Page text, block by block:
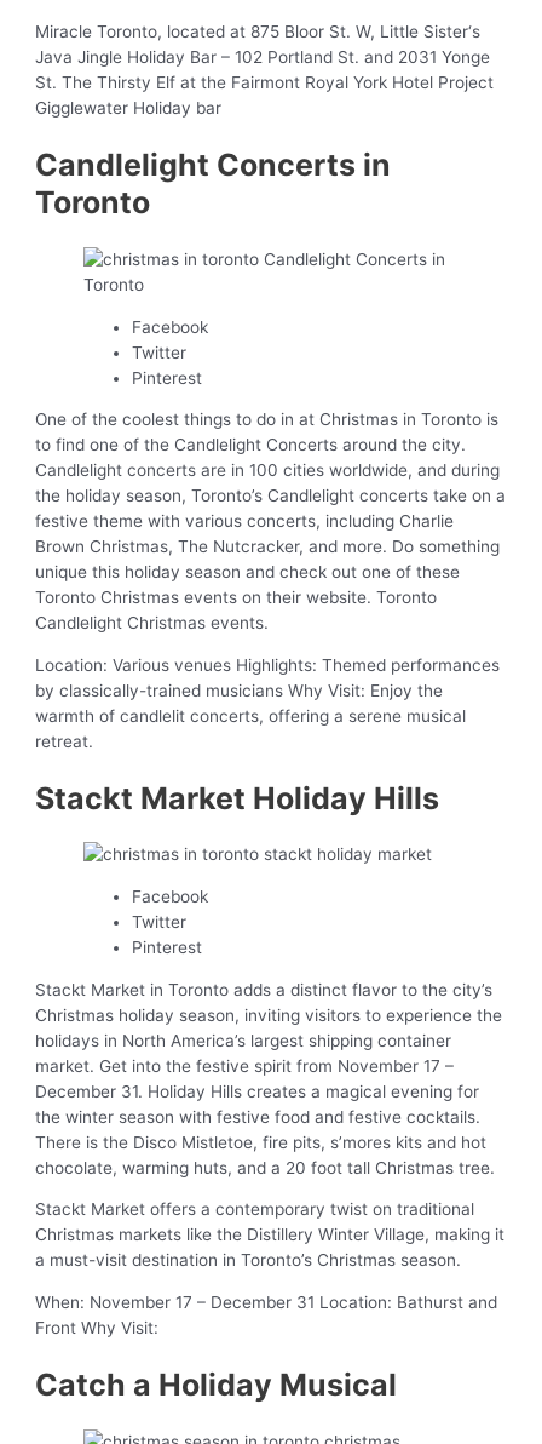
Miracle Toronto, located at 875 Bloor St. W, Little Sister‘s
Java Jingle Holiday Bar – 102 Portland St. and 2031 Yonge
St. The Thirsty Elf at the Fairmont Royal York Hotel Project
Gigglewater Holiday bar
Candlelight Concerts in
Toronto
Facebook
Twitter
Pinterest
One of the coolest things to do in at Christmas in Toronto is
to find one of the Candlelight Concerts around the city.
Candlelight concerts are in 100 cities worldwide, and during
the holiday season, Toronto’s Candlelight concerts take on a
festive theme with various concerts, including Charlie
Brown Christmas, The Nutcracker, and more. Do something
unique this holiday season and check out one of these
Toronto Christmas events on their website. Toronto
Candlelight Christmas events.
Location: Various venues Highlights: Themed performances
by classically-trained musicians Why Visit: Enjoy the
warmth of candlelit concerts, offering a serene musical
retreat.
Stackt Market Holiday Hills
Facebook
Twitter
Pinterest
Stackt Market in Toronto adds a distinct flavor to the city’s
Christmas holiday season, inviting visitors to experience the
holidays in North America’s largest shipping container
market. Get into the festive spirit from November 17 –
December 31. Holiday Hills creates a magical evening for
the winter season with festive food and festive cocktails.
There is the Disco Mistletoe, fire pits, s’mores kits and hot
chocolate, warming huts, and a 20 foot tall Christmas tree.
Stackt Market offers a contemporary twist on traditional
Christmas markets like the Distillery Winter Village, making it
a must-visit destination in Toronto’s Christmas season.
When: November 17 – December 31 Location: Bathurst and
Front Why Visit:
Catch a Holiday Musical